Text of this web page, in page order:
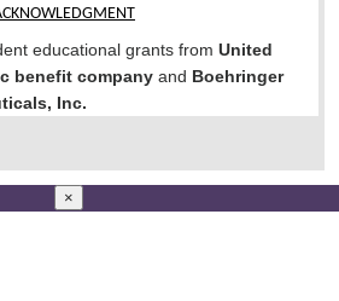
educational grants from United
benefit company and Boehringer
Inc.
×